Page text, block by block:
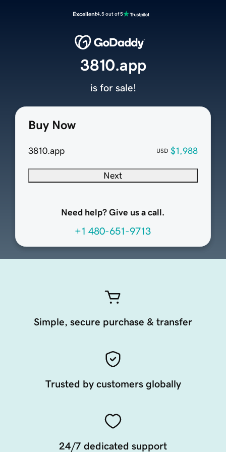
Excellent4.5 out of 5
Buy Now
3810.app USD $1,988
Next
Need help? Give us a call.
+1 480-651-9713
3810.app
is for sale!
Simple, secure purchase & transfer
Trusted by customers globally
24/7 dedicated support